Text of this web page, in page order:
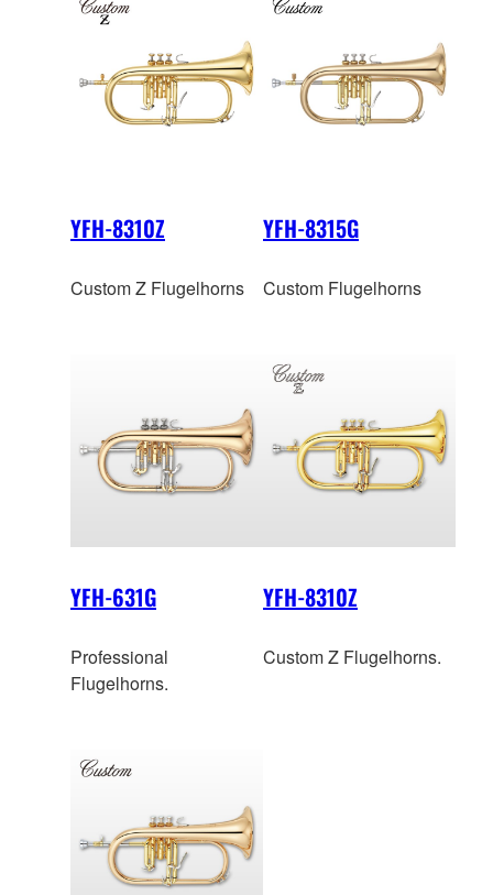
YFH-8310Z
Custom Z Flugelhorns
YFH-8315G
Custom Flugelhorns
YFH-631G
Professional
Flugelhorns.
YFH-8310Z
Custom Z Flugelhorns.